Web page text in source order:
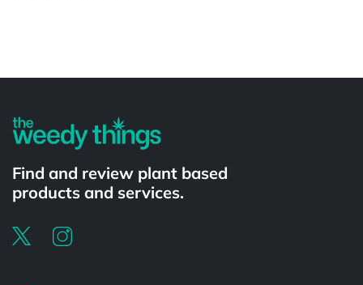
Find and review plant based
products and services.